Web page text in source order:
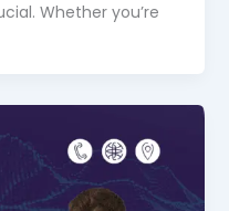
Whether you’re